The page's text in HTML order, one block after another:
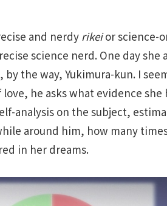
and nerdy rikeior science-
science nerd. One day she
by the way, Yukimura-kun. I
he asks what evidence
analysis on the subject,
around him, how many
in her dreams.